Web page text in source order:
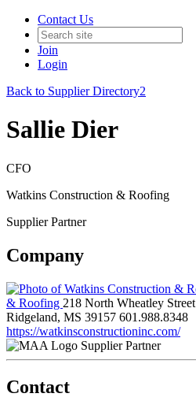
Contact Us
Join
Login
Back to Supplier Directory2
Sallie Dier
CFO
Watkins Construction & Roofing
Supplier Partner
Company
& Roofing 218 North Wheatley Street
Ridgeland, MS 39157 601.988.8348
https://watkinsconstructioninc.com/
Supplier Partner
Contact